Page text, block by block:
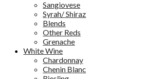
Sangiovese
Syrah/ Shiraz
Blends
Other Reds
Grenache
White Wine
Chardonnay
Chenin Blanc